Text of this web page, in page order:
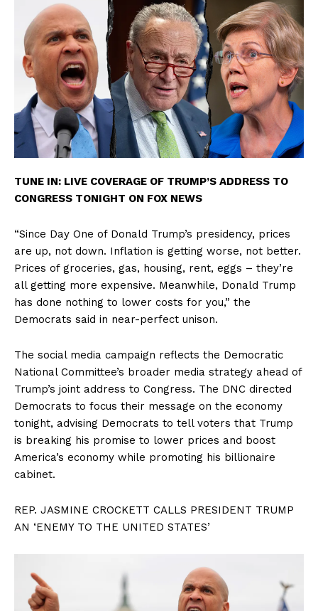
TUNE IN: LIVE COVERAGE OF TRUMP’S ADDRESS TO
CONGRESS TONIGHT ON FOX NEWS
“Since Day One of Donald Trump’s presidency, prices
are up, not down. Inflation is getting worse, not better.
Prices of groceries, gas, housing, rent, eggs – they’re
all getting more expensive. Meanwhile, Donald Trump
has done nothing to lower costs for you,” the
Democrats said in near-perfect unison.
The social media campaign reflects the Democratic
National Committee’s broader media strategy ahead of
Trump’s joint address to Congress. The DNC directed
Democrats to focus their message on the economy
tonight, advising Democrats to tell voters that Trump
is breaking his promise to lower prices and boost
America’s economy while promoting his billionaire
cabinet.
REP. JASMINE CROCKETT CALLS PRESIDENT TRUMP
AN ‘ENEMY TO THE UNITED STATES’